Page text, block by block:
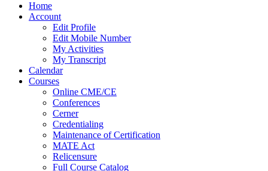
Home
Account
Edit Profile
Edit Mobile Number
My Activities
My Transcript
Calendar
Courses
Online CME/CE
Conferences
Cerner
Credentialing
Maintenance of Certification
MATE Act
Relicensure
Full Course Catalog